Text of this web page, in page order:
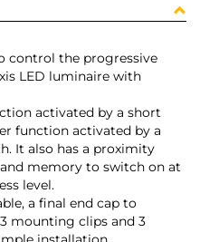
control the progressive
LED luminaire with
activated by a short
function activated by a
It also has a proximity
memory to switch on at
level.
a final end cap to
mounting clips and 3